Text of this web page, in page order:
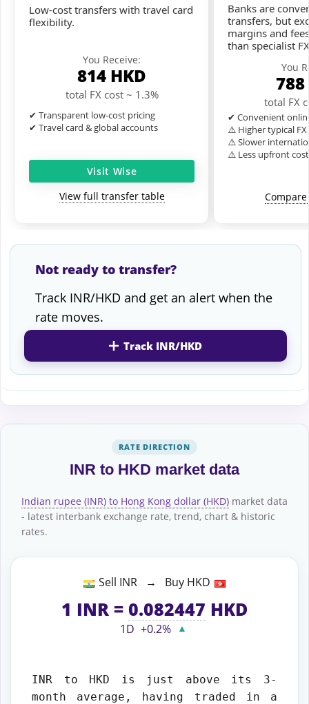
Low-cost transfers with travel card
flexibility.
You Receive:
814 HKD
total FX cost ~ 1.3%
✔ Transparent low-cost pricing
✔ Travel card & global accounts
Visit Wise
View full transfer table
Banks are
transfers, but
margins and
than specialist
You
788
total FX
✔ Convenient
⚠️ Higher typical
⚠️ Slower
⚠️ Less upfront
Not ready to transfer?
Track INR/HKD and get an alert when the
rate moves.
Track INR/HKD
RATE DIRECTION
INR to HKD market data
Indian rupee (INR) to Hong Kong dollar (HKD) market data
- latest interbank exchange rate, trend, chart & historic
rates.
Sell INR → Buy HKD
1 INR = 0.082447 HKD
1D +0.2% ▲
INR to HKD is just above its 3-
month average, having traded in a